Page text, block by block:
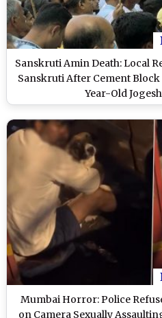
Sanskruti Amin Death: Local
Sanskruti After Cement Block
Year-Old
Mumbai Horror: Police
on Camera Sexually